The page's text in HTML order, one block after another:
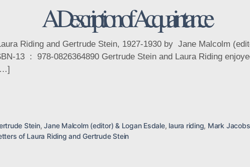
A Description of Acquaintance
Riding and Gertrude Stein, 1927-1930 by Jane Malcolm
Stein,Jane Malcolm (editor) & Logan Esdale, laura riding, Mark Jacobs
of Laura Riding and Gertrude Stein